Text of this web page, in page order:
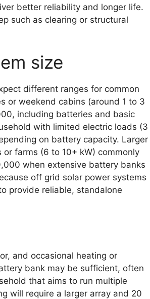
better reliability and longer life.
such as clearing or structural
size
different ranges for common
or weekend cabins (around 1 to 3
including batteries and basic
with limited electric loads (3
on battery capacity. Larger
farms (6 to 10+ kW) commonly
when extensive battery banks
off grid solar power systems
provide reliable, standalone
and occasional heating or
bank may be sufficient, often
that aims to run multiple
will require a larger array and 20